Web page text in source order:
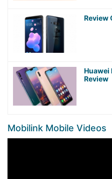
Review
Huawei
Review
Mobilink Mobile Videos